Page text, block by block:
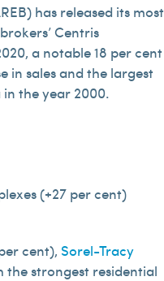
has released its most
Centris
a notable 18 per cent
in sales and the largest
the year 2000.
(+27 per cent)
cent), Sorel-Tracy
strongest residential